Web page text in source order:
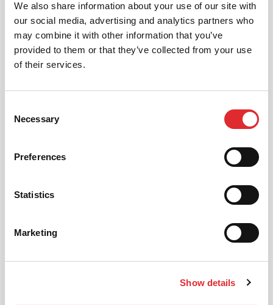
We also share information about your use of our site with
our social media, advertising and analytics partners who
may combine it with other information that you’ve
provided to them or that they’ve collected from your use
of their services.
Selection
Necessary
Preferences
Statistics
Marketing
Show details
AUTOMATIC LESSONS
Prefer to learn in an automatic? We offer
automatic driving lessons too.
We aim to cater for all our learners needs. Get